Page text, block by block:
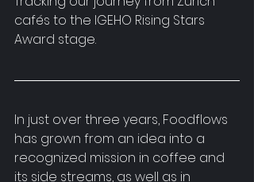
cafés to the IGEHO Rising Stars
Award stage.
In just over three years, Foodflows
has grown from an idea into a
recognized mission in coffee and
its side streams, as well as in